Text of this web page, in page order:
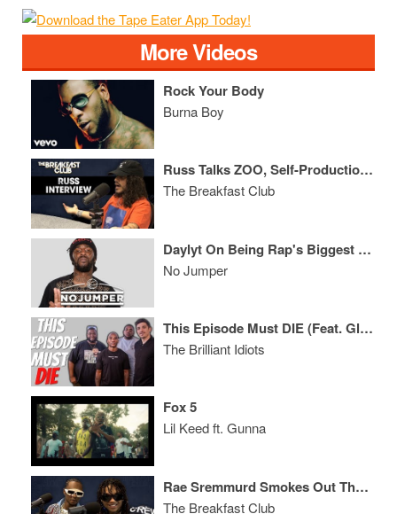
More Videos
Rock Your Body
Burna Boy
Russ Talks ZOO, Self-Production, Why People Hate Him, Social Media + More
The Breakfast Club
Daylyt On Being Rap's Biggest Troll & Why 6ix9ine Was Right To Snitch
No Jumper
This Episode Must DIE (Feat. Glasses Malone & Tazz)
The Brilliant Idiots
Fox 5
Lil Keed ft. Gunna
Rae Sremmurd Smokes Out The Breakfast Club, Talk Their Craziest Parties + More
The Breakfast Club